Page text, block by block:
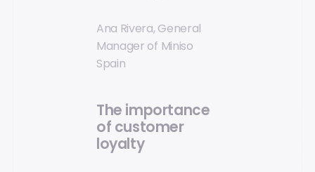
Ana Rivera, General
Manager of Miniso
Spain
The importance
of customer
loyalty